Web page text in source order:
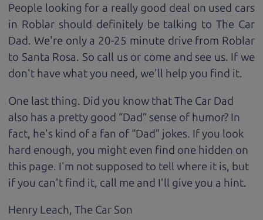
People looking for a really good deal on used cars
in Roblar should definitely be talking to The Car
Dad. We're only a 20-25 minute drive from Roblar
to Santa Rosa. So call us or come and see us. If we
don't have what you need, we'll help you find it.
One last thing. Did you know that The Car Dad
also has a pretty good “Dad” sense of humor? In
fact, he's kind of a fan of “Dad” jokes. If you look
hard enough, you might even find one hidden on
this page. I'm not supposed to tell where it is, but
if you can't find it, call me and I'll give you a hint.
Henry Leach, The Car Son